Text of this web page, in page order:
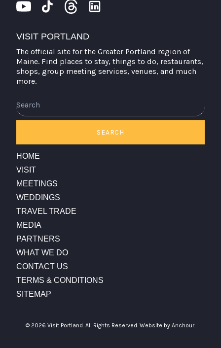
VISIT PORTLAND
The official site for the Greater Portland region of
Maine. Find places to stay, things to do, restaurants,
shops, group meeting services, venues, and much
more.
SEARCH
HOME
VISIT
MEETINGS
WEDDINGS
TRAVEL TRADE
MEDIA
PARTNERS
WHAT WE DO
CONTACT US
TERMS & CONDITIONS
SITEMAP
© 2026 Visit Portland. All Rights Reserved. Website by Anchour.